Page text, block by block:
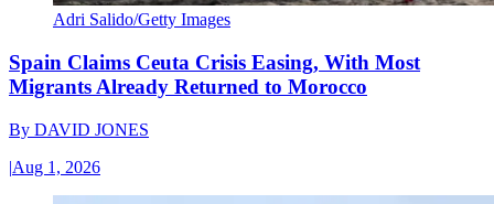
Adri Salido/Getty Images
Spain Claims Ceuta Crisis Easing, With Most
Migrants Already Returned to Morocco
By DAVID JONES
|Aug 1, 2026